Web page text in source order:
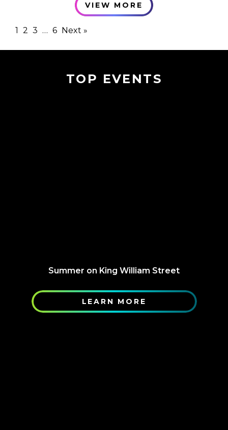
VIEW MORE
1 2 3 … 6 Next »
TOP EVENTS
Summer on King William Street
LEARN MORE